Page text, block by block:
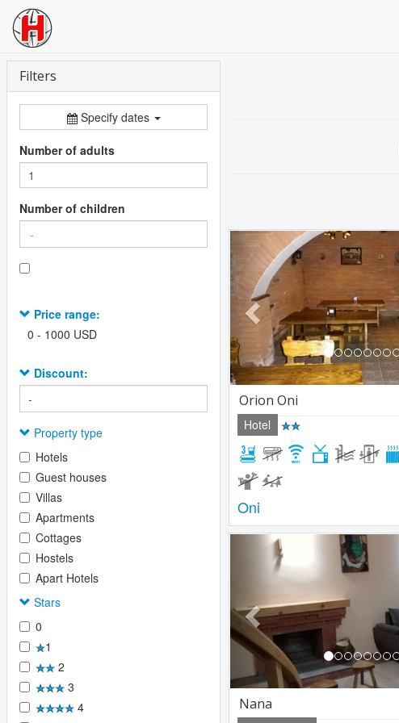
Filters
Specify dates
Number of adults
Number of children
Price range:
0 - 1000 USD
Discount:
Property type
Hotels
Guest houses
Villas
Apartments
Cottages
Hostels
Apart Hotels
Stars
0
1
2
3
4
Previous
Orion Oni
Hotel
Oni
Previous
Nana